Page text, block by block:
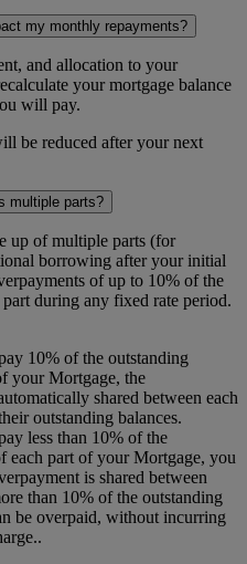
my monthly repayments?
and allocation to your
your mortgage balance
will pay.
be reduced after your next
multiple parts?
up of multiple parts (for
borrowing after your initial
of up to 10% of the
during any fixed rate period.
10% of the outstanding
your Mortgage, the
shared between each
outstanding balances.
less than 10% of the
each part of your Mortgage, you
is shared between
than 10% of the outstanding
be overpaid, without incurring